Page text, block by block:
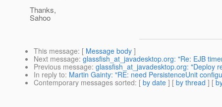
Thanks,
Sahoo
This message: [ Message body ]
Next message: glassfish_at_javadesktop.org: "Re: EJB
Previous message: glassfish_at_javadesktop.org: "Deploy
In reply to: Martin Gainty: "RE: need PersistenceUnit
Contemporary messages sorted: [ by date ] [ by thread ] [